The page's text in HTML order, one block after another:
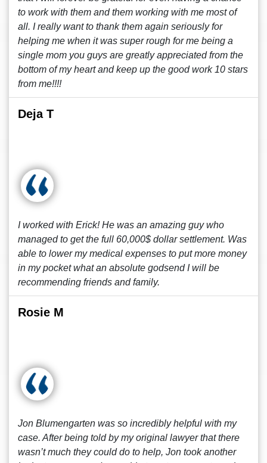
to work with them and them working with me most of
all. I really want to thank them again seriously for
helping me when it was super rough for me being a
single mom you guys are greatly appreciated from the
bottom of my heart and keep up the good work 10 stars
from me!!!!
Deja T
I worked with Erick! He was an amazing guy who
managed to get the full 60,000$ dollar settlement. Was
able to lower my medical expenses to put more money
in my pocket what an absolute godsend I will be
recommending friends and family.
Rosie M
Jon Blumengarten was so incredibly helpful with my
case. After being told by my original lawyer that there
wasn’t much they could do to help, Jon took another